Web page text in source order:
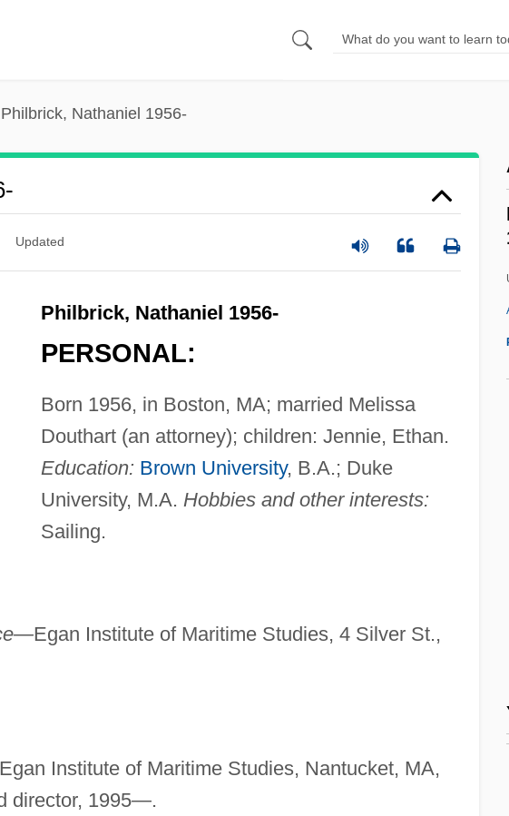
Philbrick, Nathaniel 1956-
Updated
Philbrick, Nathaniel 1956-
PERSONAL:
Born 1956, in Boston, MA; married Melissa
Douthart (an attorney); children: Jennie, Ethan.
Education: Brown University, B.A.; Duke
University, M.A. Hobbies and other interests:
Sailing.
Egan Institute of Maritime Studies, 4 Silver St.,
Institute of Maritime Studies, Nantucket, MA,
director, 1995—.